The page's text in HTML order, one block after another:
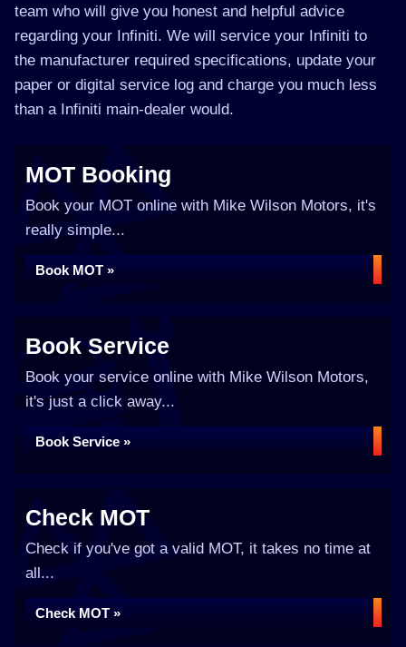
team who will give you honest and helpful advice
regarding your Infiniti. We will service your Infiniti to
the manufacturer required specifications, update your
paper or digital service log and charge you much less
than a Infiniti main-dealer would.
MOT Booking
Book your MOT online with Mike Wilson Motors, it's
really simple...
Book MOT »
Book Service
Book your service online with Mike Wilson Motors,
it's just a click away...
Book Service »
Check MOT
Check if you've got a valid MOT, it takes no time at
all...
Check MOT »